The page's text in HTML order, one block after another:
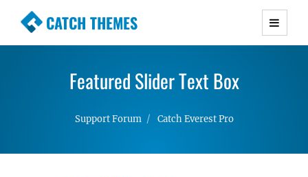
CATCH THEMES
Premium Responsive WordPress Themes with
Simple, Clean and Lightweight Responsive
Featured Slider Text Box
Support Forum Catch Everest Pro